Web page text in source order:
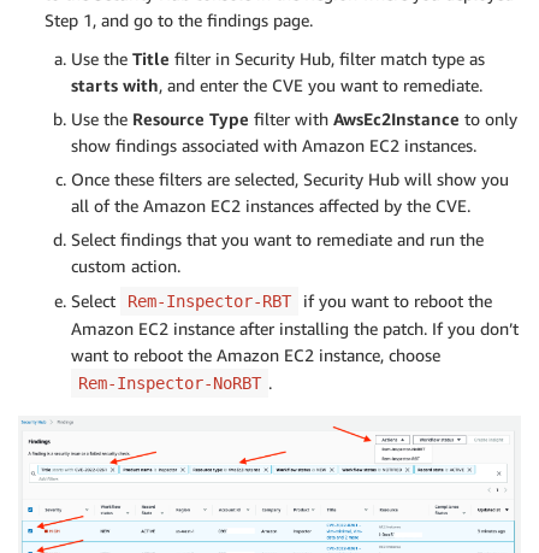
Step 1, and go to the findings page.
Use the Title filter in Security Hub, filter match type as
starts with, and enter the CVE you want to remediate.
Use the Resource Type filter with AwsEc2Instance to only
show findings associated with Amazon EC2 instances.
Once these filters are selected, Security Hub will show you
all of the Amazon EC2 instances affected by the CVE.
Select findings that you want to remediate and run the
custom action.
Select
Rem-Inspector-RBT
if you want to reboot the
Amazon EC2 instance after installing the patch. If you don’t
want to reboot the Amazon EC2 instance, choose
Rem-Inspector-NoRBT .